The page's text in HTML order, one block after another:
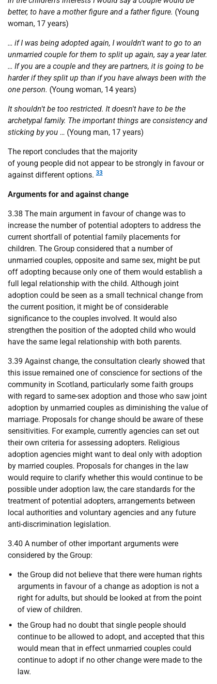
better, to have a mother figure and a father figure. (Young
woman, 17 years)
… if I was being adopted again, I wouldn't want to go to an
unmarried couple for them to split up again, say a year later.
… If you are a couple and they are partners, it is going to be
harder if they split up than if you have always been with the
one person. (Young woman, 14 years)
It shouldn't be too restricted. It doesn't have to be the
archetypal family. The important things are consistency and
sticking by you … (Young man, 17 years)
The report concludes that the majority
of young people did not appear to be strongly in favour or
against different options. 33
Arguments for and against change
3.38 The main argument in favour of change was to
increase the number of potential adopters to address the
current shortfall of potential family placements for
children. The Group considered that a number of
unmarried couples, opposite and same sex, might be put
off adopting because only one of them would establish a
full legal relationship with the child. Although joint
adoption could be seen as a small technical change from
the current position, it might be of considerable
significance to the couples involved. It would also
strengthen the position of the adopted child who would
have the same legal relationship with both parents.
3.39 Against change, the consultation clearly showed that
this issue remained one of conscience for sections of the
community in Scotland, particularly some faith groups
with regard to same-sex adoption and those who saw joint
adoption by unmarried couples as diminishing the value of
marriage. Proposals for change should be aware of these
sensitivities. For example, currently agencies can set out
their own criteria for assessing adopters. Religious
adoption agencies might want to deal only with adoption
by married couples. Proposals for changes in the law
would require to clarify whether this would continue to be
possible under adoption law, the care standards for the
treatment of potential adopters, arrangements between
local authorities and voluntary agencies and any future
anti-discrimination legislation.
3.40 A number of other important arguments were
considered by the Group:
the Group did not believe that there were human rights
arguments in favour of a change as adoption is not a
right for adults, but should be looked at from the point
of view of children.
the Group had no doubt that single people should
continue to be allowed to adopt, and accepted that this
would mean that in effect unmarried couples could
continue to adopt if no other change were made to the
law.